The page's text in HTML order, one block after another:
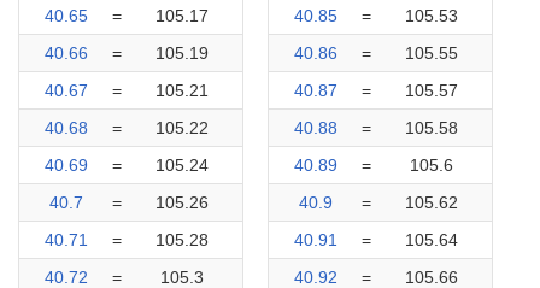
40.65
=
105.17
40.66
=
105.19
40.67
=
105.21
40.68
=
105.22
40.69
=
105.24
40.7
=
105.26
40.71
=
105.28
40.72
=
105.3
40.85
=
105.53
40.86
=
105.55
40.87
=
105.57
40.88
=
105.58
40.89
=
105.6
40.9
=
105.62
40.91
=
105.64
40.92
=
105.66